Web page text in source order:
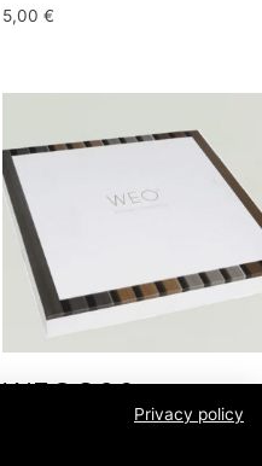
5,00 €
WEO®60 –
Privacy policy